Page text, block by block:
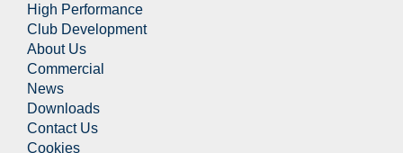
High Performance
Club Development
About Us
Commercial
News
Downloads
Contact Us
Cookies